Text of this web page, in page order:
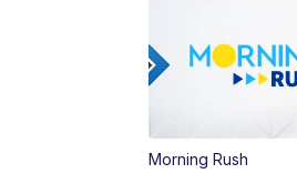
Morning Rush